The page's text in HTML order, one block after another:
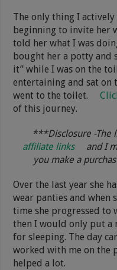
The only thing I
beginning to invite her
told her what I was
bought her a potty and
it” while I was on the
entertaining and sat
went to the toilet.
of this journey.
***Disclosure -The
affiliate links
and I
you make a
Over the last year she
wear panties and when
time she progressed to
then I would only put a
for sleeping. The day
worked with me on the
helped a lot.